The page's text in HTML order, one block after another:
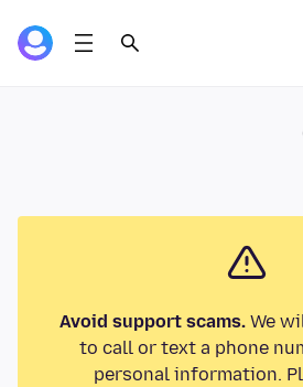
Avoid support scams.We
to call or text a phone
personal information.